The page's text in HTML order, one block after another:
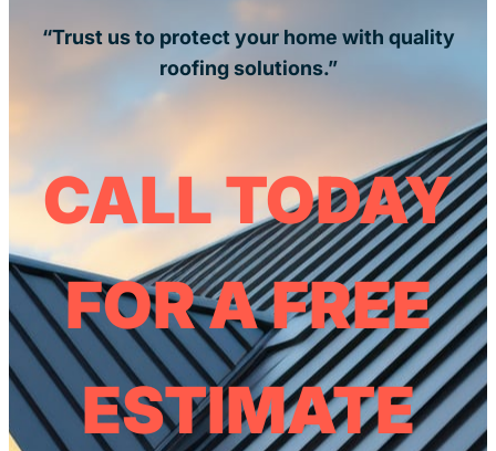
“Trust us to protect your home with quality
roofing solutions.”
CALL TODAY
FOR A FREE
ESTIMATE